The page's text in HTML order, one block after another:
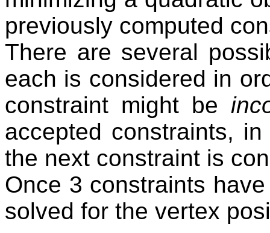
previously computed
There are several
each is considered in
constraint might be
accepted constraints,
the next constraint is
Once 3 constraints
solved for the vertex